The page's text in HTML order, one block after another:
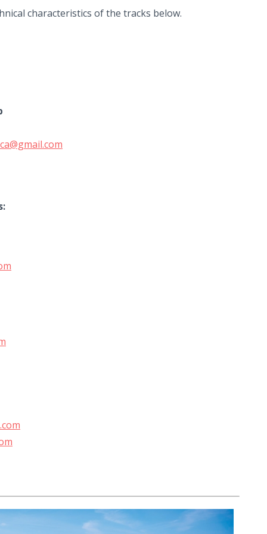
characteristics of the tracks below.